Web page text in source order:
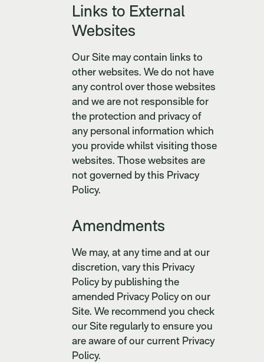
Links to External
Websites
Our Site may contain links to
other websites. We do not have
any control over those websites
and we are not responsible for
the protection and privacy of
any personal information which
you provide whilst visiting those
websites. Those websites are
not governed by this Privacy
Policy.
Amendments
We may, at any time and at our
discretion, vary this Privacy
Policy by publishing the
amended Privacy Policy on our
Site. We recommend you check
our Site regularly to ensure you
are aware of our current Privacy
Policy.